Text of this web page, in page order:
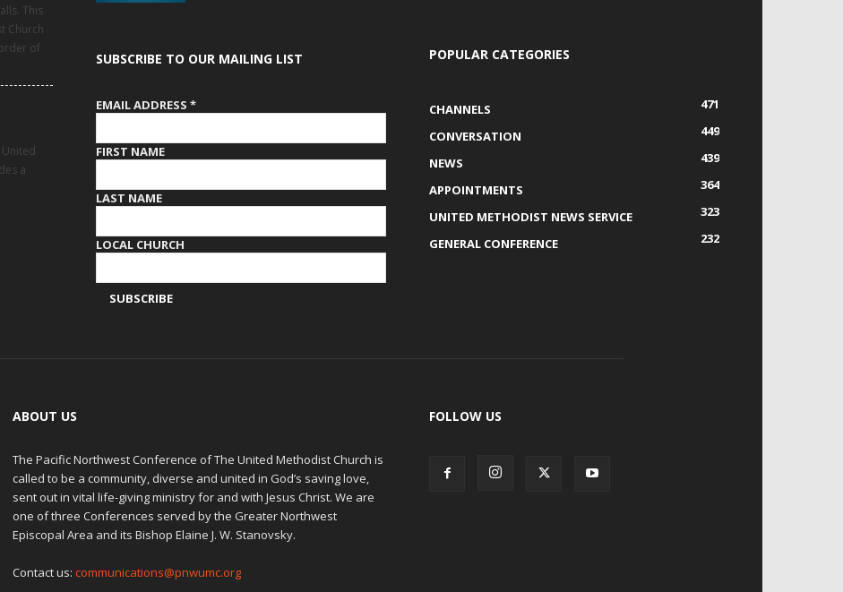
This
Church
of
a
SUBSCRIBE TO OUR MAILING LIST
EMAIL ADDRESS *
FIRST NAME
LAST NAME
LOCAL CHURCH
POPULAR CATEGORIES
CHANNELS
471
CONVERSATION
449
NEWS
439
APPOINTMENTS
364
UNITED METHODIST NEWS SERVICE
323
GENERAL CONFERENCE
232
ABOUT US
The Pacific Northwest Conference of The United Methodist Church is
called to be a community, diverse and united in God’s saving love,
sent out in vital life-giving ministry for and with Jesus Christ. We are
one of three Conferences served by the Greater Northwest
Episcopal Area and its Bishop Elaine J. W. Stanovsky.
Contact us: communications@pnwumc.org
FOLLOW US